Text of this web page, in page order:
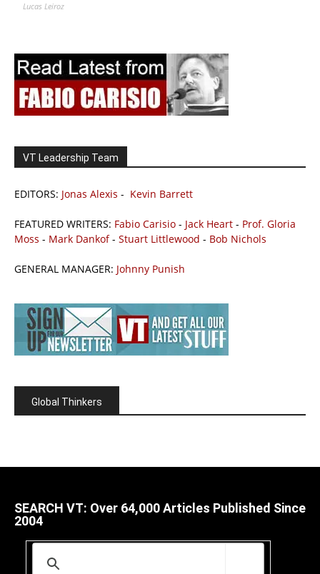
Lucas Leiroz
VT Leadership Team
EDITORS: Jonas Alexis - Kevin Barrett
FEATURED WRITERS: Fabio Carisio - Jack Heart - Prof. Gloria
Moss - Mark Dankof- Stuart Littlewood - Bob Nichols
GENERAL MANAGER: Johnny Punish
Global Thinkers
SEARCH VT: Over 64,000 Articles Published Since
2004